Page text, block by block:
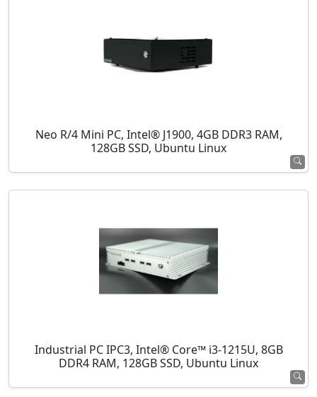
Neo R/4 Mini PC, Intel® J1900, 4GB DDR3 RAM,
128GB SSD, Ubuntu Linux
Industrial PC IPC3, Intel® Core™ i3-1215U, 8GB
DDR4 RAM, 128GB SSD, Ubuntu Linux